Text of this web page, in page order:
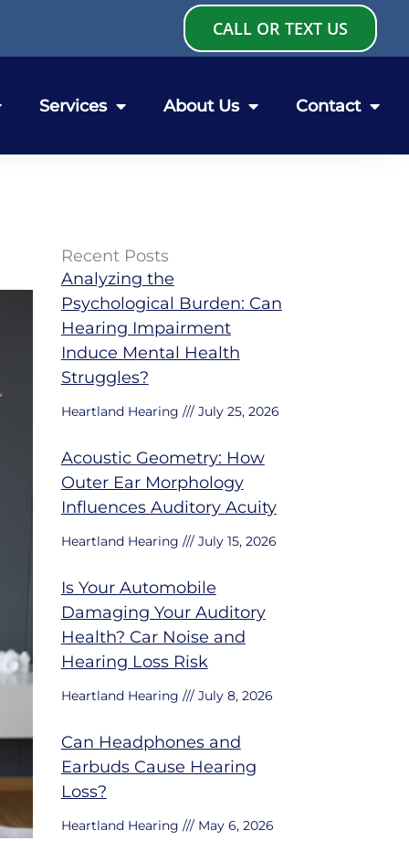
CALL OR TEXT US
Services About Us Contact
Recent Posts
Analyzing the
Psychological Burden: Can
Hearing Impairment
Induce Mental Health
Struggles?
Heartland Hearing July 25, 2026
Acoustic Geometry: How
Outer Ear Morphology
Influences Auditory Acuity
Heartland Hearing July 15, 2026
Is Your Automobile
Damaging Your Auditory
Health? Car Noise and
Hearing Loss Risk
Heartland Hearing July 8, 2026
Can Headphones and
Earbuds Cause Hearing
Loss?
Heartland Hearing May 6, 2026